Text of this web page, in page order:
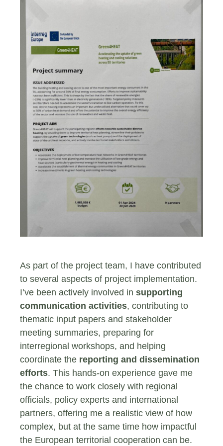
As part of the project team, I have contributed
to several aspects of project implementation.
I’ve been actively involved in supporting
communication activities, contributing to
thematic input papers and stakeholder
meeting summaries, preparing for
interregional workshops, and helping
coordinate the reporting and dissemination
efforts. This hands-on experience gave me
the chance to work closely with regional
officials, policy experts and international
partners, offering me a realistic view of how
complex, but at the same time how impactful
the European territorial cooperation can be.